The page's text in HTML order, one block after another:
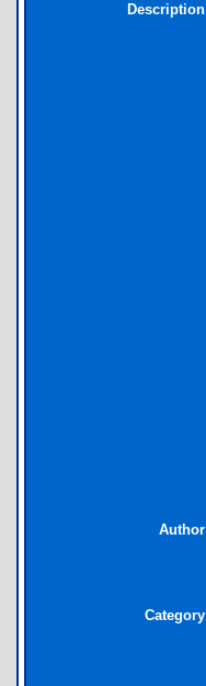
Description
Author
Category